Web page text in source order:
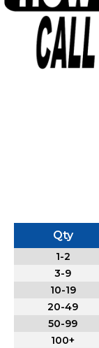
Qty
1-2
3-9
10-19
20-49
50-99
100+